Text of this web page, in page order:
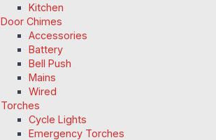
Kitchen
Door Chimes
Accessories
Battery
Bell Push
Mains
Wired
Torches
Cycle Lights
Emergency Torches